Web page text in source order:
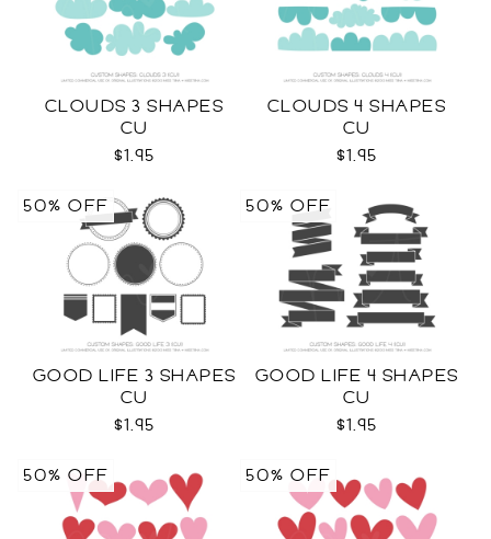
CLOUDS 3 SHAPES
CU
$1.95
CLOUDS 4 SHAPES
CU
$1.95
GOOD LIFE 3 SHAPES
CU
$1.95
50% OFF
GOOD LIFE 4 SHAPES
CU
$1.95
50% OFF
50% OFF 50% OFF